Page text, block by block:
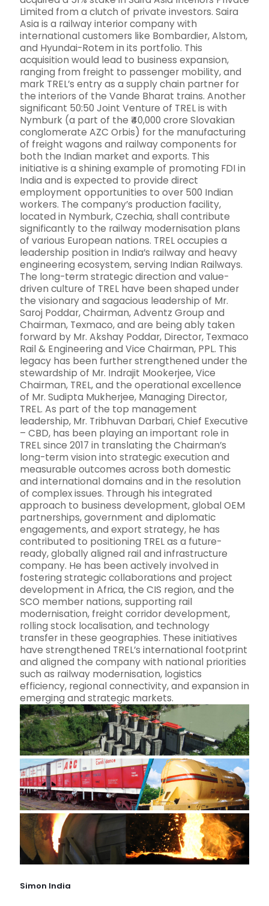
Limited from a clutch of private investors. Saira
Asia is a railway interior company with
international customers like Bombardier, Alstom,
and Hyundai-Rotem in its portfolio. This
acquisition would lead to business expansion,
ranging from freight to passenger mobility, and
mark TREL’s entry as a supply chain partner for
the interiors of the Vande Bharat trains. Another
significant 50:50 Joint Venture of TREL is with
Nymburk (a part of the ₹40,000 crore Slovakian
conglomerate AZC Orbis) for the manufacturing
of freight wagons and railway components for
both the Indian market and exports. This
initiative is a shining example of promoting FDI in
India and is expected to provide direct
employment opportunities to over 500 Indian
workers. The company’s production facility,
located in Nymburk, Czechia, shall contribute
significantly to the railway modernisation plans
of various European nations. TREL occupies a
leadership position in India’s railway and heavy
engineering ecosystem, serving Indian Railways.
The long-term strategic direction and value-
driven culture of TREL have been shaped under
the visionary and sagacious leadership of Mr.
Saroj Poddar, Chairman, Adventz Group and
Chairman, Texmaco, and are being ably taken
forward by Mr. Akshay Poddar, Director, Texmaco
Rail & Engineering and Vice Chairman, PPL. This
legacy has been further strengthened under the
stewardship of Mr. Indrajit Mookerjee, Vice
Chairman, TREL, and the operational excellence
of Mr. Sudipta Mukherjee, Managing Director,
TREL. As part of the top management
leadership, Mr. Tribhuvan Darbari, Chief Executive
– CBD, has been playing an important role in
TREL since 2017 in translating the Chairman’s
long-term vision into strategic execution and
measurable outcomes across both domestic
and international domains and in the resolution
of complex issues. Through his integrated
approach to business development, global OEM
partnerships, government and diplomatic
engagements, and export strategy, he has
contributed to positioning TREL as a future-
ready, globally aligned rail and infrastructure
company. He has been actively involved in
fostering strategic collaborations and project
development in Africa, the CIS region, and the
SCO member nations, supporting rail
modernisation, freight corridor development,
rolling stock localisation, and technology
transfer in these geographies. These initiatives
have strengthened TREL’s international footprint
and aligned the company with national priorities
such as railway modernisation, logistics
efficiency, regional connectivity, and expansion in
emerging and strategic markets.
Simon India